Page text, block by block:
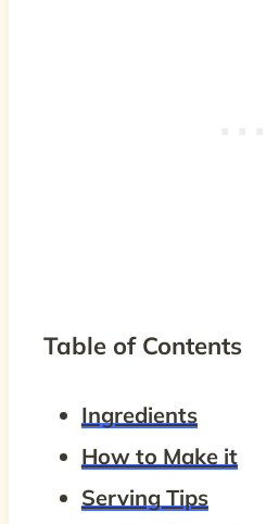
Table of Contents
Ingredients
How to Make it
Serving Tips